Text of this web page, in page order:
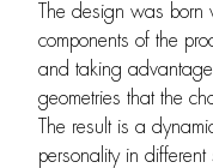
The design was
components of the
and taking
geometries that the
The result is a
personality in